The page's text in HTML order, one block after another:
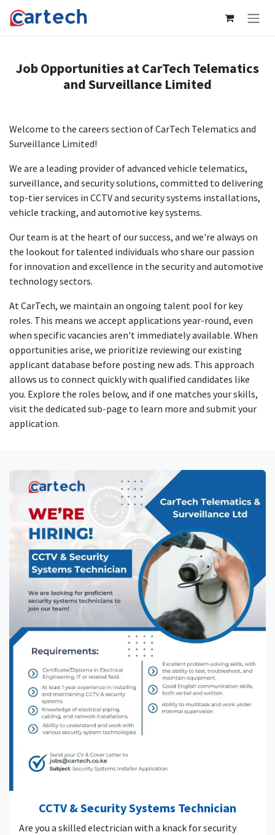
Skip to Content
Job Opportunities at CarTech Telematics
and Surveillance Limited
Welcome to the careers section of CarTech Telematics and
Surveillance Limited!
We are a leading provider of advanced vehicle telematics,
surveillance, and security solutions, committed to delivering
top-tier services in CCTV and security systems installations,
vehicle tracking, and automotive key systems.
Our team is at the heart of our success, and we're always on
the lookout for talented individuals who share our passion
for innovation and excellence in the security and automotive
technology sectors.
At CarTech, we maintain an ongoing talent pool for key
roles. This means we accept applications year-round, even
when specific vacancies aren't immediately available. When
opportunities arise, we prioritize reviewing our existing
applicant database before posting new ads. This approach
allows us to connect quickly with qualified candidates like
you. Explore the roles below, and if one matches your skills,
visit the dedicated sub-page to learn more and submit your
application.
CCTV & Security Systems Technician
Are you a skilled electrician with a knack for security